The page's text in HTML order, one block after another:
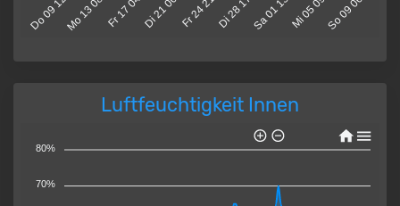
Luftfeuchtigkeit Innen
80%
70%